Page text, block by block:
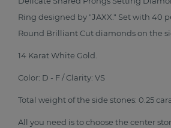
Ring designed by "JAXX." Set with 40
Round Brilliant Cut diamonds on the
14 Karat White Gold.
Color: D - F / Clarity: VS
Total weight of the side stones: 0.25
All you need is to choose the center